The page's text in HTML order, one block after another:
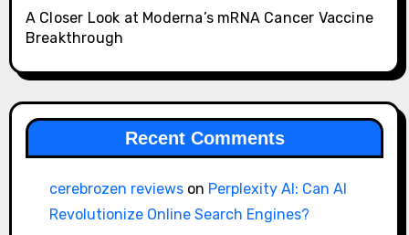
A Closer Look at Moderna’s mRNA Cancer Vaccine
Breakthrough
Recent Comments
cerebrozen reviewson Perplexity AI: Can AI
Revolutionize Online Search Engines?